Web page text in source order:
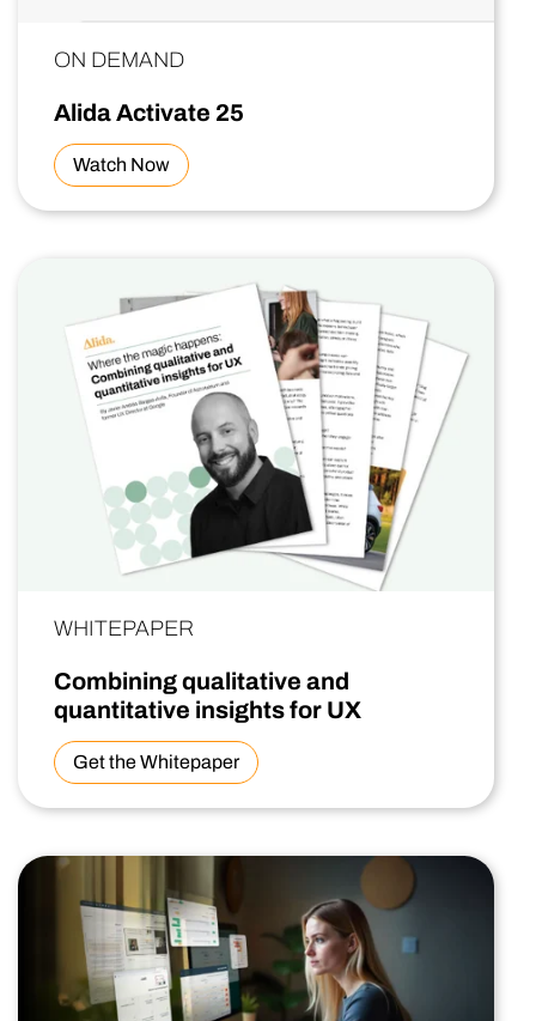
ON DEMAND
Alida Activate 25
Watch Now
WHITEPAPER
Combining qualitative and
quantitative insights for UX
Get the Whitepaper